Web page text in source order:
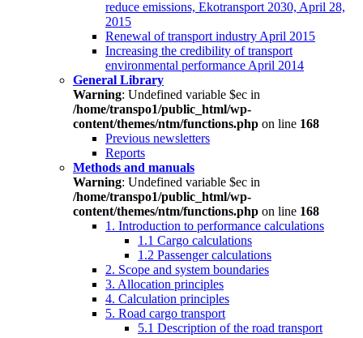
reduce emissions, Ekotransport 2030, April 28,
2015
Renewal of transport industry April 2015
Increasing the credibility of transport
environmental performance April 2014
General Library
Warning: Undefined variable $ec in
/home/transpo1/public_html/wp-
content/themes/ntm/functions.php on line 168
Previous newsletters
Reports
Methods and manuals
Warning: Undefined variable $ec in
/home/transpo1/public_html/wp-
content/themes/ntm/functions.php on line 168
1. Introduction to performance calculations
1.1 Cargo calculations
1.2 Passenger calculations
2. Scope and system boundaries
3. Allocation principles
4. Calculation principles
5. Road cargo transport
5.1 Description of the road transport